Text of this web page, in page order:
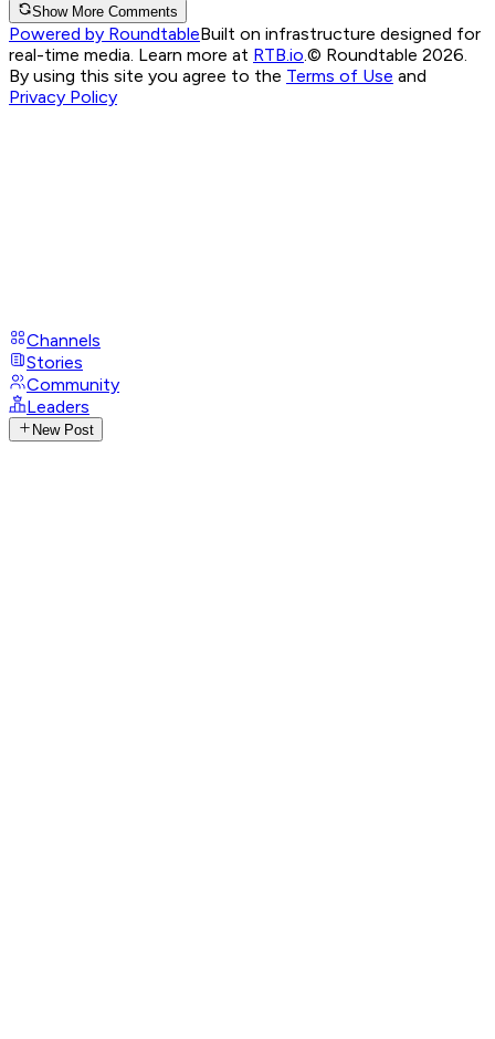
Show More Comments
Powered by RoundtableBuilt on infrastructure designed for
real-time media. Learn more at RTB.io © Roundtable 2026.
By using this site you agree to the Terms of Use and
Privacy Policy
Channels
Stories
Community
Leaders
New Post